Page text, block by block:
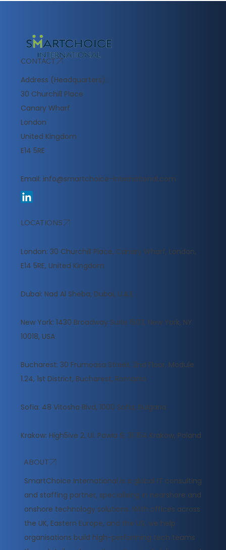
CONTACT
Address (Headquarters):
30 Churchill Place
Canary Wharf
London
United Kingdom
E14 5RE
Email: info@smartchoice-international.com
LOCATIONS
London: 30 Churchill Place, Canary Wharf, London,
E14 5RE, United Kingdom
​Dubai: Nad Al Sheba, Dubai, U.A.E
New York: 1430 Broadway Suite 1503, New York, NY
10018, USA
Bucharest: 30 Frumoasa Street, 2nd Floor, Module
1.24, 1st District, Bucharest, Romania
Sofia: 48 Vitosha Blvd, 1000 Sofia, Bulgaria
Krakow: High5ive 2, Ul. Pawia 9, 31‑154 Krakow, Poland
ABOUT
​SmartChoice International is a global IT consulting
and staffing partner, specialising in nearshore and
onshore technology solutions. With offices across
the UK, Eastern Europe, and the US, we help
organisations build high-performing tech teams